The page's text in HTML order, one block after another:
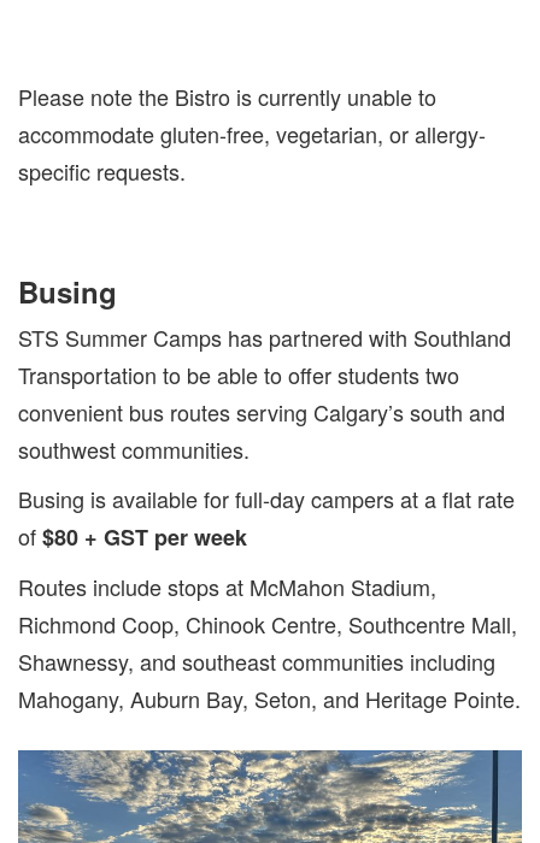
Please note the Bistro is currently unable to
accommodate gluten-free, vegetarian, or allergy-
specific requests.
Busing
STS Summer Camps has partnered with Southland
Transportation to be able to offer students two
convenient bus routes serving Calgary’s south and
southwest communities.
Busing is available for full-day campers at a flat rate
of$80 + GST per week
Routes include stops at McMahon Stadium,
Richmond Coop, Chinook Centre, Southcentre Mall,
Shawnessy, and southeast communities including
Mahogany, Auburn Bay, Seton, and Heritage Pointe.